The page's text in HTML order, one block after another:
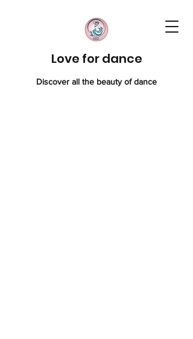
Love for dance
Discover all the beauty of dance